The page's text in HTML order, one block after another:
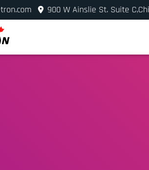
900 W Ainslie St. Suite